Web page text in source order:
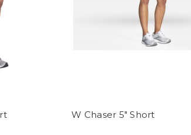
W Chaser 5" Short